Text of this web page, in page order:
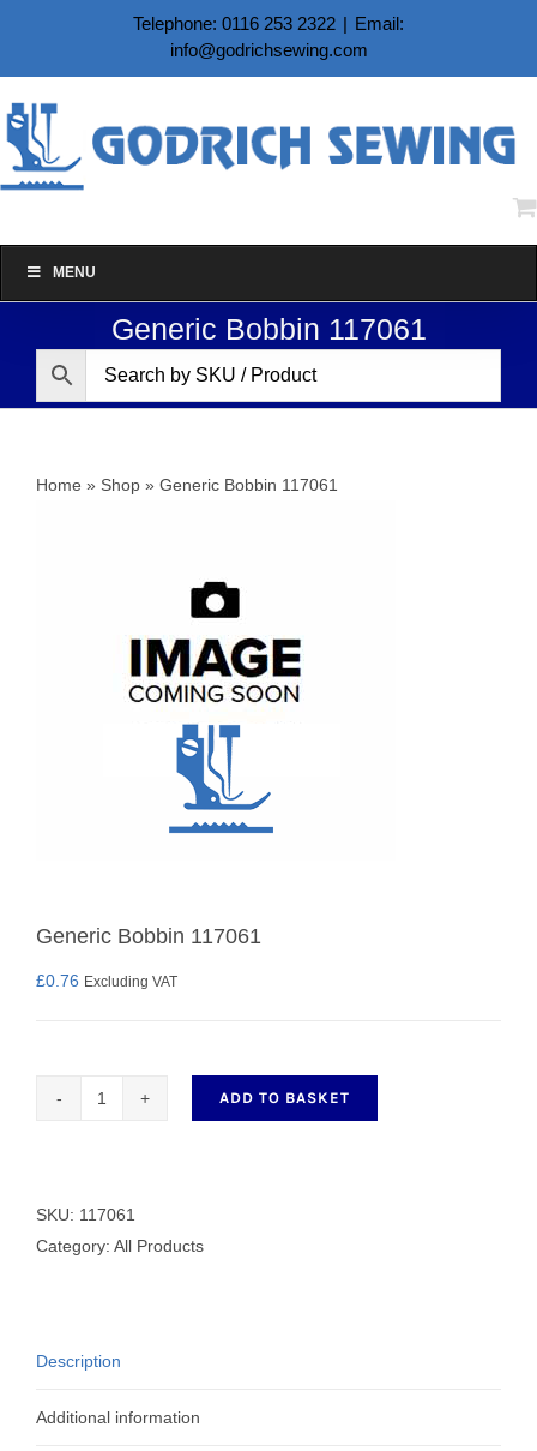
content
Telephone: 0116 253 2322 | Email:
info@godrichsewing.com
MENU
Generic Bobbin 117061
Home » Shop » Generic Bobbin 117061
Generic Bobbin 117061
£0.76 Excluding VAT
quantity
ADD TO BASKET
SKU: 117061
Category: All Products
Description
Additional information